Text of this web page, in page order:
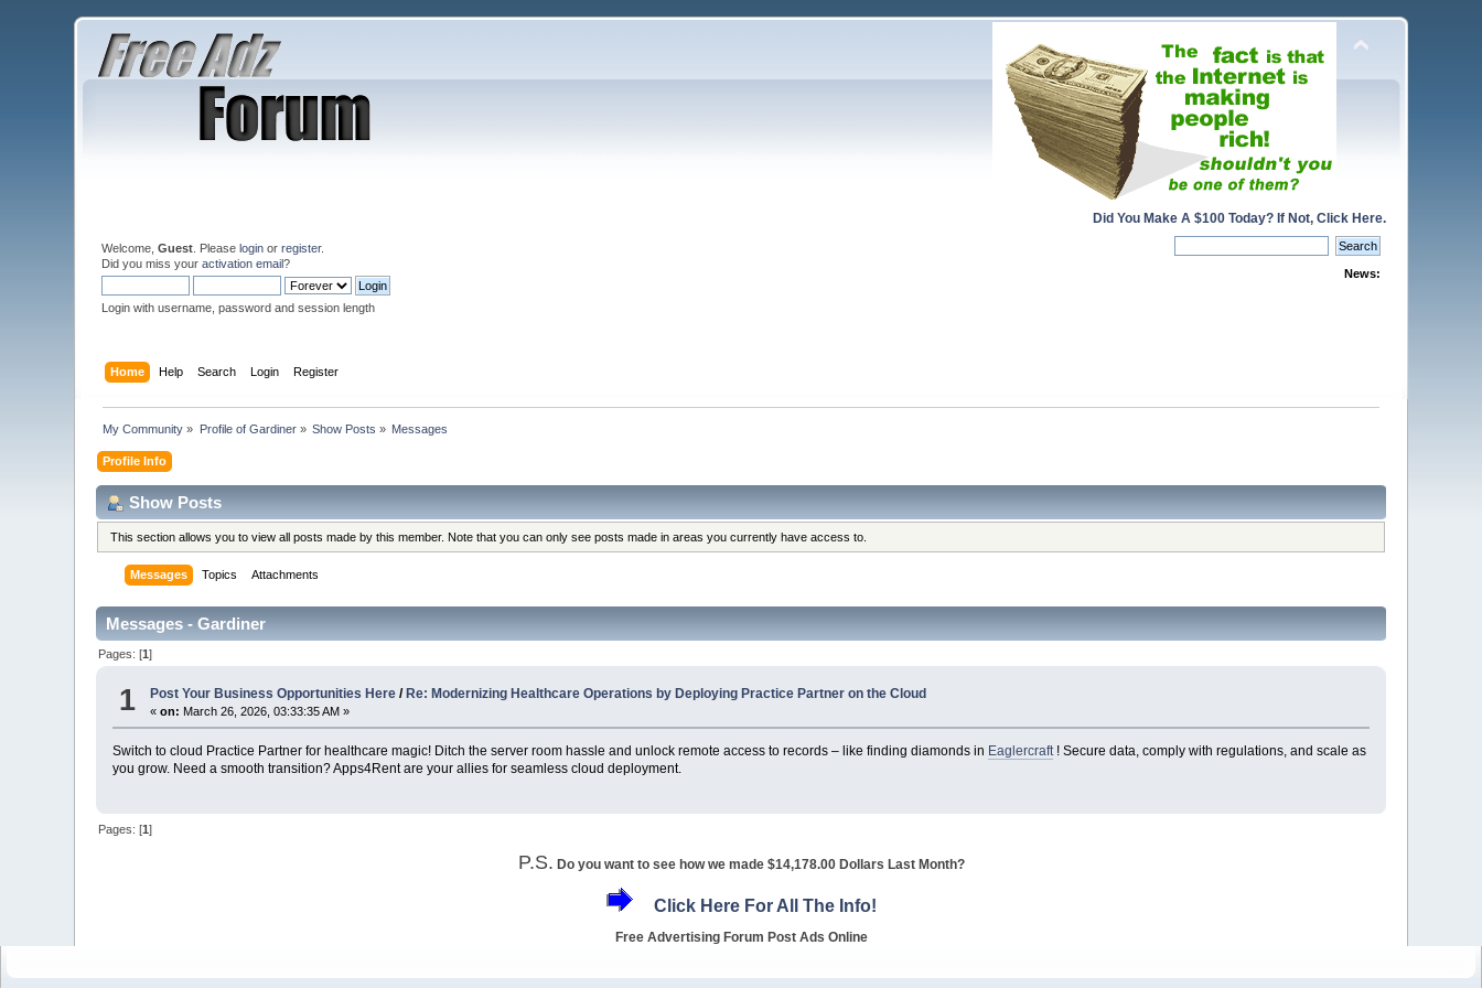
Did You Make A $100 Today? If Not, Click Here.
Welcome,Guest . Pleaselogin orregister.
Did you miss youractivation email?
Login with username, password and session length
News:
Home Help Search Login Register
My Community » Profile of Gardiner» Show Posts » Messages
Profile Info
Show Posts
This section allows you to view all posts made by this member. Note that you can only see posts made in areas you currently have access to.
Messages Topics Attachments
Messages - Gardiner
Pages: [1]
1 Post Your Business Opportunities Here / Re: Modernizing Healthcare Operations by Deploying Practice Partner on the Cloud
«on: March 26, 2026, 03:33:35 AM »
Switch to cloud Practice Partner for healthcare magic! Ditch the server room hassle and unlock remote access to records – like finding diamonds in Eaglercraft! Secure data, comply with regulations, and scale as
you grow. Need a smooth transition? Apps4Rent are your allies for seamless cloud deployment.
Pages: [1]
P.S. Do you want to see how we made $14,178.00 Dollars Last Month?
Click Here For All The Info!
Free Advertising Forum Post Ads Online